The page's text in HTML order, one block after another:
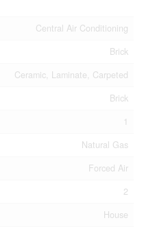
Central Air Conditioning
Brick
Ceramic, Laminate, Carpeted
Brick
1
Natural Gas
Forced Air
2
House